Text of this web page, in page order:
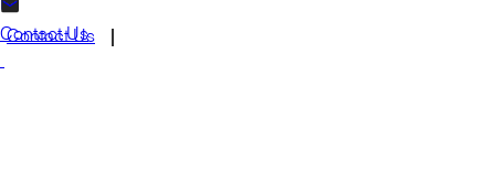
Contact Us
Contact Us